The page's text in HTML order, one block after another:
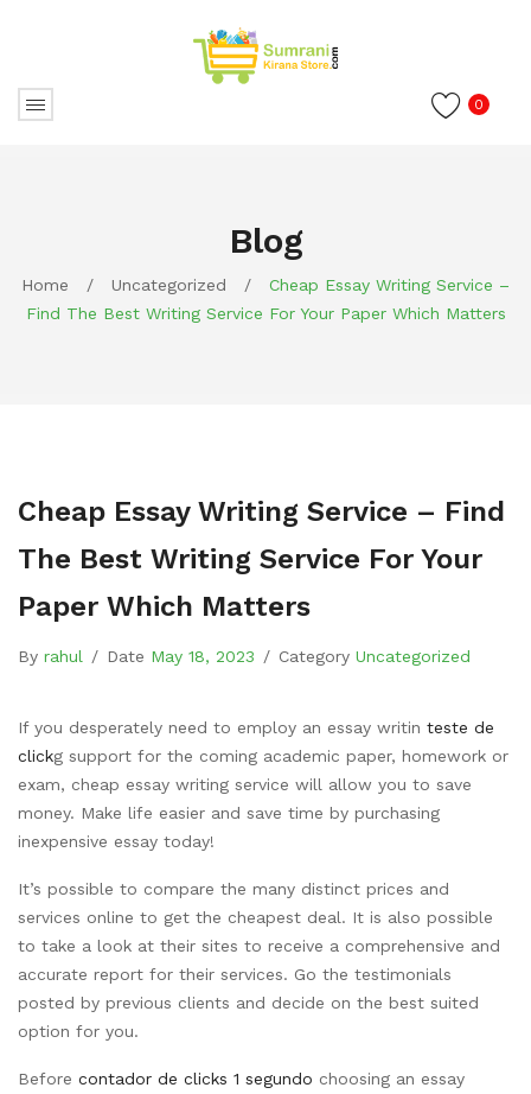
0
Blog
Home / Uncategorized /
Cheap Essay Writing Service –
Find The Best Writing Service For Your Paper Which Matters
Cheap Essay Writing Service – Find
The Best Writing Service For Your
Paper Which Matters
By rahul / Date May 18, 2023 / Category Uncategorized
If you desperately need to employ an essay writin teste de
clickg support for the coming academic paper, homework or
exam, cheap essay writing service will allow you to save
money. Make life easier and save time by purchasing
inexpensive essay today!
It’s possible to compare the many distinct prices and
services online to get the cheapest deal. It is also possible
to take a look at their sites to receive a comprehensive and
accurate report for their services. Go the testimonials
posted by previous clients and decide on the best suited
option for you.
Before contador de clicks 1 segundo choosing an essay